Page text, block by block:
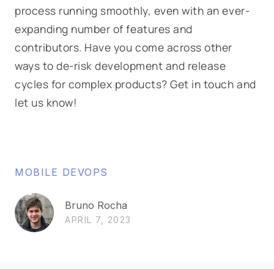
process running smoothly, even with an ever-
expanding number of features and
contributors. Have you come across other
ways to de-risk development and release
cycles for complex products? Get in touch and
let us know!
MOBILE DEVOPS
Bruno Rocha
APRIL 7, 2023